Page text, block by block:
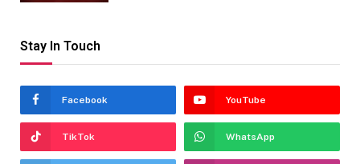
Stay In Touch
Facebook YouTube
TikTok WhatsApp